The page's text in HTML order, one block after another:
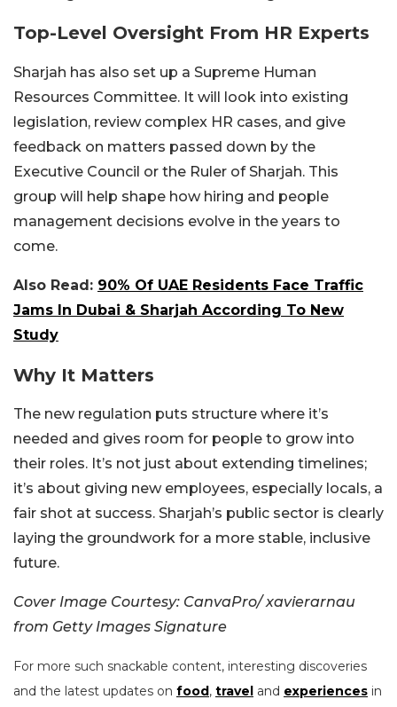
Top-Level Oversight From HR Experts
Sharjah has also set up a Supreme Human
Resources Committee. It will look into existing
legislation, review complex HR cases, and give
feedback on matters passed down by the
Executive Council or the Ruler of Sharjah. This
group will help shape how hiring and people
management decisions evolve in the years to
come.
Also Read: 90% Of UAE Residents Face Traffic
Jams In Dubai & Sharjah According To New
Study
Why It Matters
The new regulation puts structure where it’s
needed and gives room for people to grow into
their roles. It’s not just about extending timelines;
it’s about giving new employees, especially locals, a
fair shot at success. Sharjah’s public sector is clearly
laying the groundwork for a more stable, inclusive
future.
Cover Image Courtesy: CanvaPro/ xavierarnau
from Getty Images Signature
For more such snackable content, interesting discoveries
and the latest updates on food, travel and experiences in